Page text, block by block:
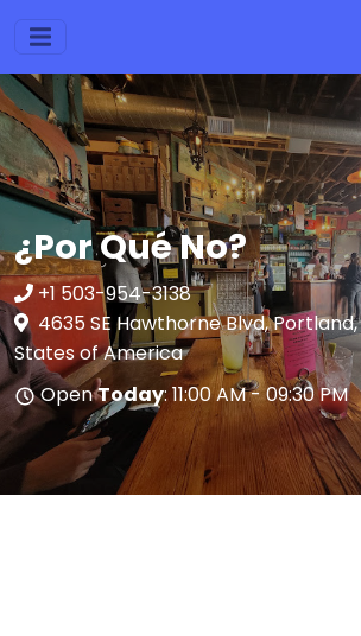
¿Por Qué No?
+1 503-954-3138
4635 SE Hawthorne Blvd, Portland,
States of America
OpenToday: 11:00 AM - 09:30 PM